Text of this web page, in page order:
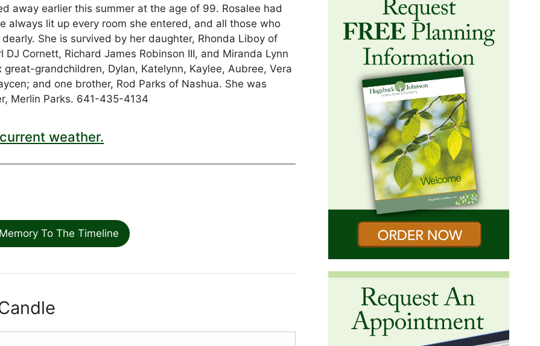
away earlier this summer at the age of 99. Rosalee had
always lit up every room she entered, and all those who
She is survived by her daughter, Rhonda Liboy of
Cornett, Richard James Robinson III, and Miranda Lynn
grandchildren, Dylan, Katelynn, Kaylee, Aubree, Vera
and one brother, Rod Parks of Nashua. She was
Merlin Parks. 641-435-4134
weather.
To The Timeline